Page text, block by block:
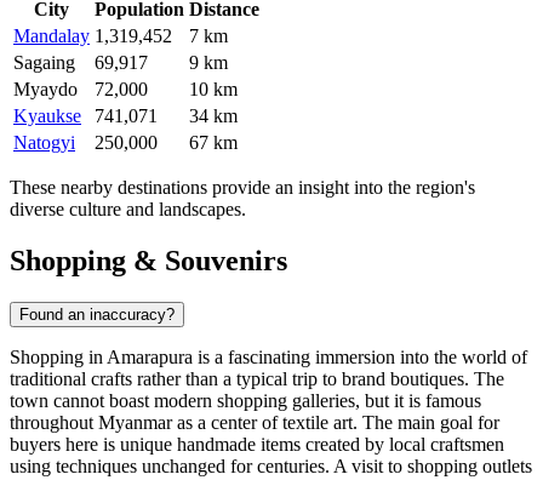
City Population Distance
Mandalay 1,319,452
7 km
Sagaing
69,917
9 km
Myaydo
72,000
10 km
Kyaukse
741,071
34 km
Natogyi
250,000 67 km
These nearby destinations provide an insight into the region's
diverse culture and landscapes.
Shopping & Souvenirs
Found an inaccuracy?
Shopping in Amarapura is a fascinating immersion into the world of
traditional crafts rather than a typical trip to brand boutiques. The
town cannot boast modern shopping galleries, but it is famous
throughout Myanmaras a center of textile art. The main goal for
buyers here is unique handmade items created by local craftsmen
using techniques unchanged for centuries. A visit to shopping outlets